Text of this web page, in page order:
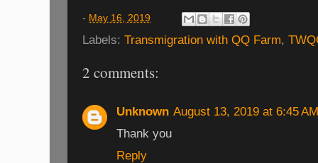
- May 16, 2019
Labels: Transmigration with QQ Farm,
2 comments:
Unknown August 13, 2019 at 6:45 AM
Thank you
Reply